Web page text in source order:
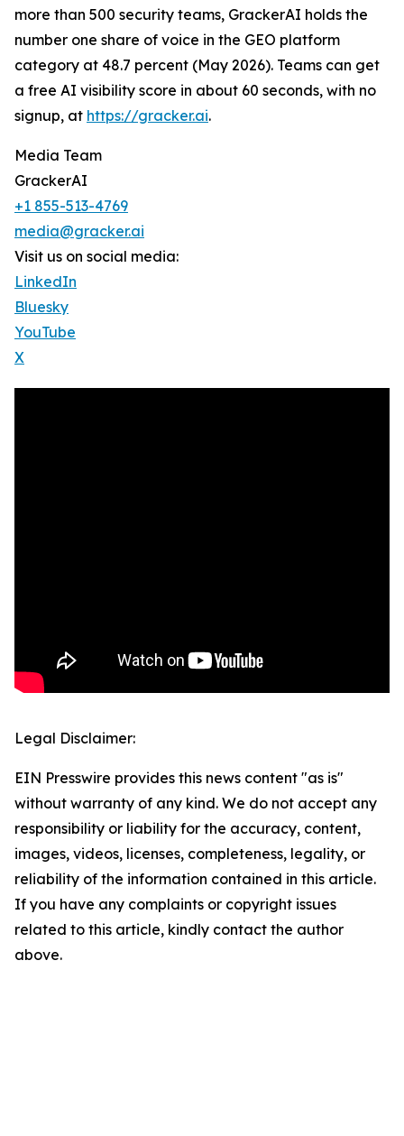
more than 500 security teams, GrackerAI holds the
number one share of voice in the GEO platform
category at 48.7 percent (May 2026). Teams can get
a free AI visibility score in about 60 seconds, with no
signup, at https://gracker.ai.
Media Team
GrackerAI
+1 855-513-4769
media@gracker.ai
Visit us on social media:
LinkedIn
Bluesky
YouTube
X
Legal Disclaimer:
EIN Presswire provides this news content "as is"
without warranty of any kind. We do not accept any
responsibility or liability for the accuracy, content,
images, videos, licenses, completeness, legality, or
reliability of the information contained in this article.
If you have any complaints or copyright issues
related to this article, kindly contact the author
above.